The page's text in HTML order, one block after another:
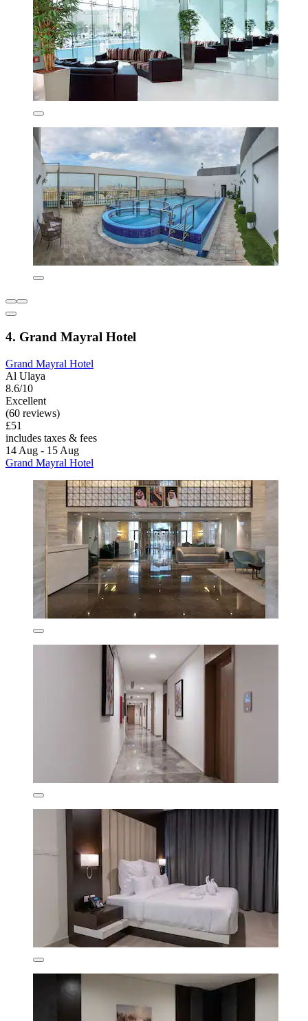
4. Grand Mayral Hotel
Grand Mayral Hotel
Al Ulaya
8.6/10
Excellent
(60 reviews)
£51
includes taxes & fees
14 Aug - 15 Aug
Grand Mayral Hotel